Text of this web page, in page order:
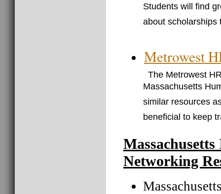
Students will find
about
Metrowest
The Metrowest
Massachusetts
similar resources
beneficial to keep
Networking